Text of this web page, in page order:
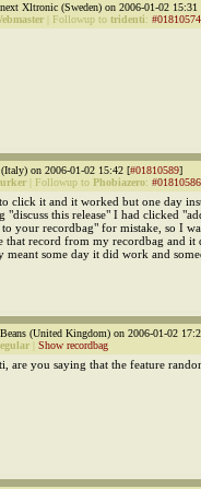
Xltronic (Sweden) on 2006-01-02 15:31
Followup to tridenti: #01810574
on 2006-01-02 15:42 [#01810589]
Followup to Phobiazero: #01810586
click it and it worked but one day
"discuss this release" I had clicked
to your recordbag" for mistake, so I
that record from my recordbag and
meant some day it did work and
(United Kingdom) on 2006-01-02
Show recordbag
are you saying that the feature